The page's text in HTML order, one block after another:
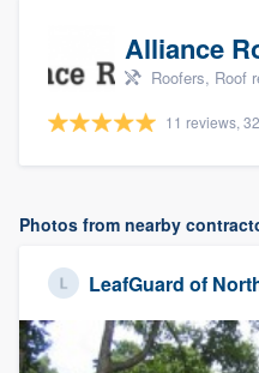
Alliance
Roofers, Roof
11 reviews,
Photos from nearby
LeafGuard of